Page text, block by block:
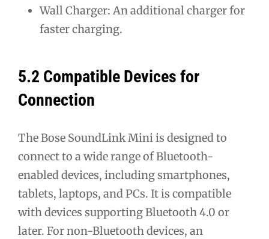
Wall Charger: An additional charger for
faster charging.
5.2 Compatible Devices for
Connection
The Bose SoundLink Mini is designed to
connect to a wide range of Bluetooth-
enabled devices, including smartphones,
tablets, laptops, and PCs. It is compatible
with devices supporting Bluetooth 4.0 or
later. For non-Bluetooth devices, an